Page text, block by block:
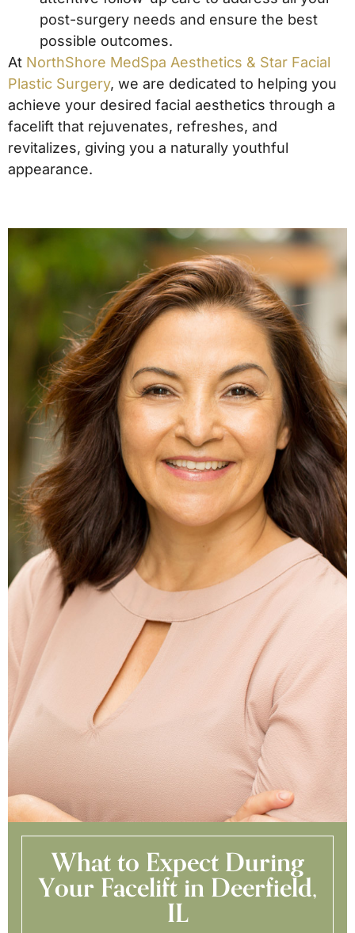
post-surgery needs and ensure the best
possible outcomes.
At NorthShore MedSpa Aesthetics & Star Facial
Plastic Surgery, we are dedicated to helping you
achieve your desired facial aesthetics through a
facelift that rejuvenates, refreshes, and
revitalizes, giving you a naturally youthful
appearance.
What to Expect During
Your Facelift in Deerfield,
IL